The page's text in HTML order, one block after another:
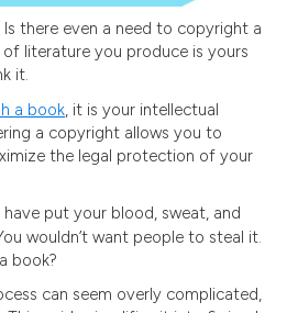
there even a need to copyright a
literature you produce is yours
it.
a book , it is your intellectual
a copyright allows you to
the legal protection of your
put your blood, sweat, and
You wouldn’t want people to steal it.
book?
can seem overly complicated,